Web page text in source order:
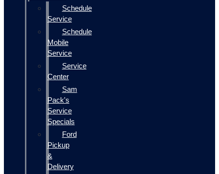
Schedule
Service
Schedule
Mobile
Service
Service
Center
Sam
Pack's
Service
Specials
Ford
Pickup
&
Delivery